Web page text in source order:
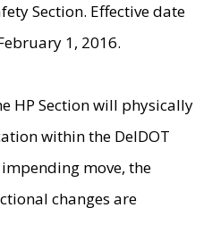
Section. Effective date
1, 2016.
HP Section will physically
within the DelDOT
move, the
changes are